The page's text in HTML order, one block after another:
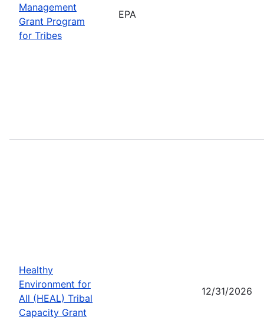
Management
Grant Program
for Tribes
EPA
Healthy
Environment for
All (HEAL) Tribal
Capacity Grant
12/31/2026